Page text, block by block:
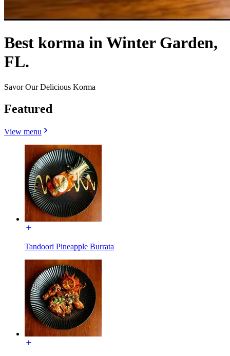
Best korma in Winter Garden,
FL.
Savor Our Delicious Korma
Featured
View menu
Tandoori Pineapple Burrata